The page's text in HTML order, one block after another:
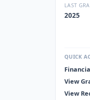
to
LAST
2025
QUICK
View
View